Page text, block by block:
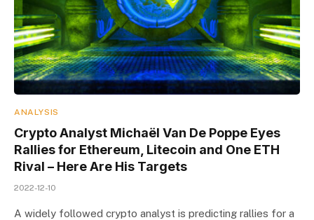
ANALYSIS
Crypto Analyst Michaël Van De Poppe Eyes
Rallies for Ethereum, Litecoin and One ETH
Rival – Here Are His Targets
2022-12-10
A widely followed crypto analyst is predicting rallies for a